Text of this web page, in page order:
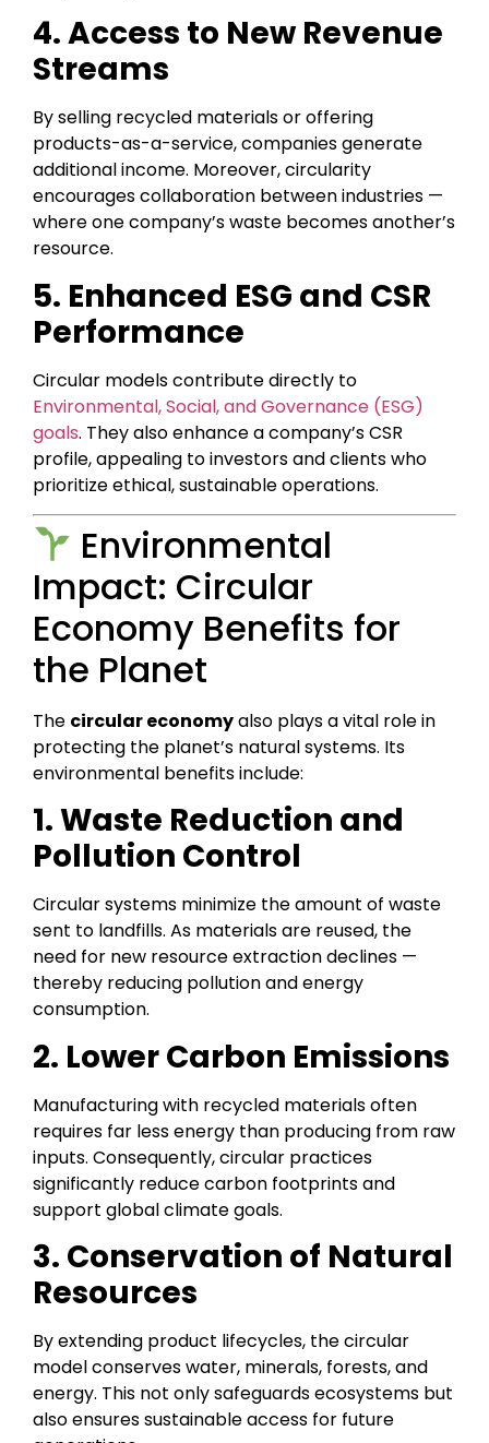
4. Access to New Revenue
Streams
By selling recycled materials or offering
products-as-a-service, companies generate
additional income. Moreover, circularity
encourages collaboration between industries —
where one company’s waste becomes another’s
resource.
5. Enhanced ESG and CSR
Performance
Circular models contribute directly to
Environmental, Social, and Governance (ESG)
goals. They also enhance a company’s CSR
profile, appealing to investors and clients who
prioritize ethical, sustainable operations.
Environmental
Impact: Circular
Economy Benefits for
the Planet
The circular economyalso plays a vital role in
protecting the planet’s natural systems. Its
environmental benefits include:
1. Waste Reduction and
Pollution Control
Circular systems minimize the amount of waste
sent to landfills. As materials are reused, the
need for new resource extraction declines —
thereby reducing pollution and energy
consumption.
2. Lower Carbon Emissions
Manufacturing with recycled materials often
requires far less energy than producing from raw
inputs. Consequently, circular practices
significantly reduce carbon footprints and
support global climate goals.
3. Conservation of Natural
Resources
By extending product lifecycles, the circular
model conserves water, minerals, forests, and
energy. This not only safeguards ecosystems but
also ensures sustainable access for future